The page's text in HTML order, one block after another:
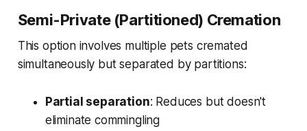
Semi-Private (Partitioned) Cremation
This option involves multiple pets cremated
simultaneously but separated by partitions:
Partial separation: Reduces but doesn't
eliminate commingling